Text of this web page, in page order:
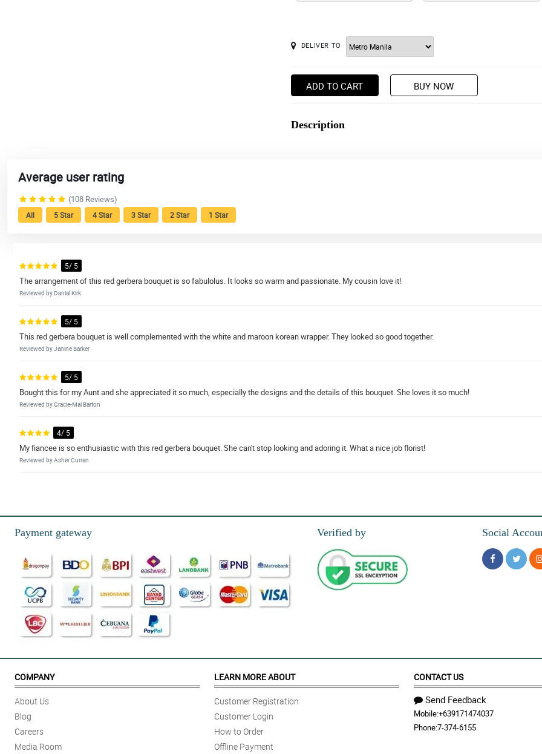
DELIVER TO
ADD TO CART BUY NOW
Description
Average user rating
(108 Reviews)
All 5 Star 4 Star 3 Star 2 Star 1 Star
5/ 5
The arrangement of this red gerbera bouquet is so fabulolus. It looks so warm and passionate. My cousin love it!
Reviewed by Danial Kirk
5/ 5
This red gerbera bouquet is well complemented with the white and maroon korean wrapper. They looked so good together.
Reviewed by Janine Barker
5/ 5
Bought this for my Aunt and she appreciated it so much, especially the designs and the details of this bouquet. She loves it so much!
Reviewed by Gracie-Mai Barton
4/ 5
My fiancee is so enthusiastic with this red gerbera bouquet. She can't stop looking and adoring it. What a nice job florist!
Reviewed by Asher Curran
Reviewed by Josephine Giles
My fiancee can't stop admiring the overall arrangement and design of this red gerbera bouquet. Thank you for this florist!
Reviewed by Lowri Wilder
4/ 5
My mom can't stop with her never ending praise for this bouquet. She is so happy when she received it. Thank you florist!
Reviewed by Mia Norton
5/ 5
Reviewed by Jensen Pineda
I ordered this for my daughter and she is so happy when she received it and that made me so happy too, so thank you!
Payment gateway Verified by Social
COMPANY
About Us
Blog
Careers
Media Room
LEARN MORE ABOUT
Customer Registration
Customer Login
How to Order
Offline Payment
CONTACT US
Send Feedback
Mobile:+639171474037
Phone:7-374-6155